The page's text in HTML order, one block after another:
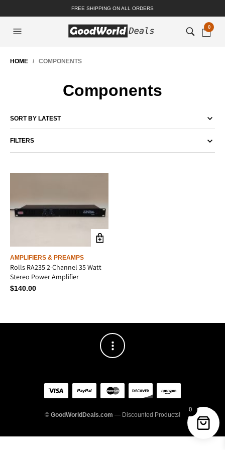
FREE SHIPPING ON ALL ORDERS
0
HOME / COMPONENTS
Components
FILTERS
AMPLIFIERS & PREAMPS
Rolls RA235 2-Channel 35 Watt
Stereo Power Amplifier
$140.00
© GoodWorldDeals.com — Discounted Products!
0